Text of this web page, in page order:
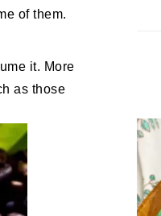
of them.
it. More
as those